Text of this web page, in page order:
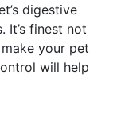
digestive
It’s finest not
your pet
will help